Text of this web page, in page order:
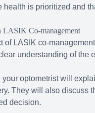
health is prioritized and
LASIK Co-management
of LASIK co-
understanding of the
optometrist will
They will also discuss
decision.